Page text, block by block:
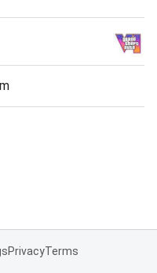
PrivacyTerms